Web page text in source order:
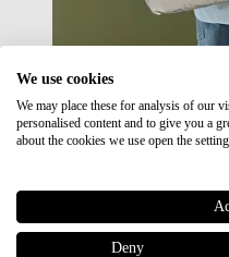
Sale
We use cookies
We may place these for analysis of our
personalised content and to give you a
about the cookies we use open the
Deny